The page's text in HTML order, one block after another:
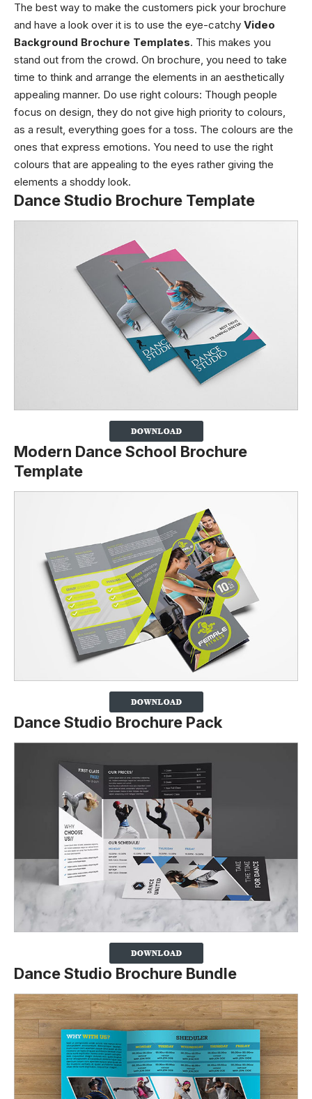
The best way to make the customers pick your brochure
and have a look over it is to use the eye-catchy Video
Background Brochure Templates. This makes you
stand out from the crowd. On brochure, you need to take
time to think and arrange the elements in an aesthetically
appealing manner. Do use right colours: Though people
focus on design, they do not give high priority to colours,
as a result, everything goes for a toss. The colours are the
ones that express emotions. You need to use the right
colours that are appealing to the eyes rather giving the
elements a shoddy look.
Dance Studio Brochure Template
Modern Dance School Brochure
Template
Dance Studio Brochure Pack
Dance Studio Brochure Bundle